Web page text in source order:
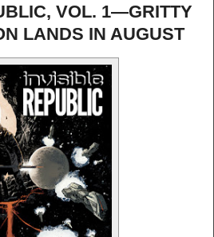
VOL. 1—GRITTY
LANDS IN AUGUST